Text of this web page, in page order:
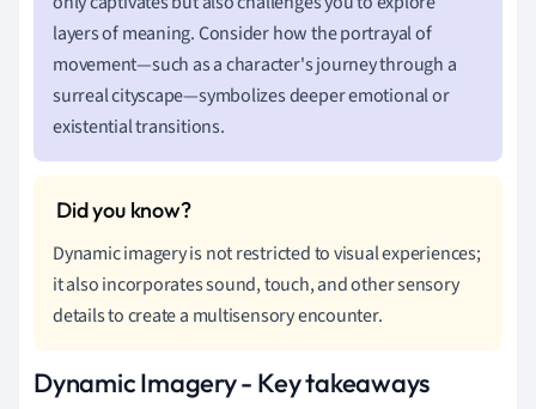
layers of meaning. Consider how the portrayal of
movement—such as a character's journey through a
surreal cityscape—symbolizes deeper emotional or
existential transitions.
Dynamic imagery is not restricted to visual experiences;
it also incorporates sound, touch, and other sensory
details to create a multisensory encounter.
Dynamic Imagery - Key takeaways